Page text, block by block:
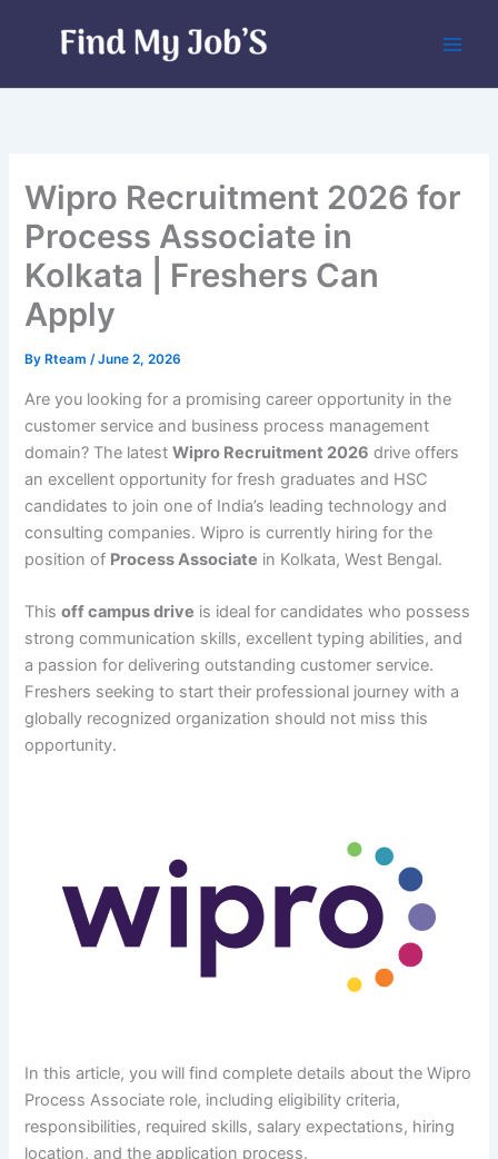
Wipro Recruitment 2026 for
Process Associate in
Kolkata | Freshers Can
Apply
By Rteam/June 2, 2026
Are you looking for a promising career opportunity in the
customer service and business process management
domain? The latestWipro Recruitment 2026 drive offers
an excellent opportunity for fresh graduates and HSC
candidates to join one of India’s leading technology and
consulting companies. Wipro is currently hiring for the
position of Process Associate in Kolkata, West Bengal.
Thisoff campus drive is ideal for candidates who possess
strong communication skills, excellent typing abilities, and
a passion for delivering outstanding customer service.
Freshers seeking to start their professional journey with a
globally recognized organization should not miss this
opportunity.
In this article, you will find complete details about the Wipro
Process Associate role, including eligibility criteria,
responsibilities, required skills, salary expectations, hiring
location, and the application process.